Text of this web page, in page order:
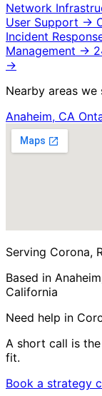
Network
User Support →
Incident
Management →
→
Nearby areas we
Anaheim, CA
Serving Corona,
Based in
California
Need help in
A short call is
fit.
Book a strategy